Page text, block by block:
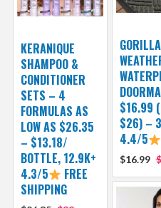
KERANIQUE
SHAMPOO &
CONDITIONER
SETS – 4
FORMULAS AS
LOW AS $26.35
– $13.18/
BOTTLE, 12.9K+
4.3/5
FREE
SHIPPING
$16.99
$26) –
4.4/5
$16.99